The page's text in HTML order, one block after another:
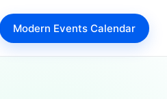
Modern Events Calendar